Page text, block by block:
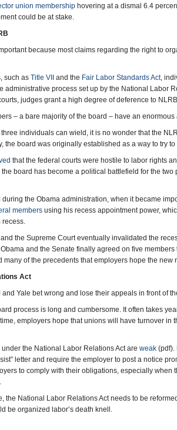
union membership hovering at a dismal 6.4
could be at stake.
because most claims regarding the right to
such as Title VII and the Fair Labor Standards Act,
administrative process set up by the National Labor
judges grant a high degree of deference to
– a bare majority of the board – have an
individuals can wield, it is no wonder that the
the board was originally established as a way to try
that the federal courts were hostile to labor rights
board has become a political battlefield for the
the Obama administration, when it became
members using his recess appointment power,
recess.
the Supreme Court eventually invalidated the
and the Senate finally agreed on five
many of the precedents that employers hope the new
Act
Yale bet wrong and lose their appeals in front of
process is long and cumbersome. It often takes
employers hope that unions will have turnover
the National Labor Relations Act are weak (pdf).
letter and require the employer to post a notice
to comply with their obligations, especially when
the National Labor Relations Act needs to be
be organized labor’s death knell.